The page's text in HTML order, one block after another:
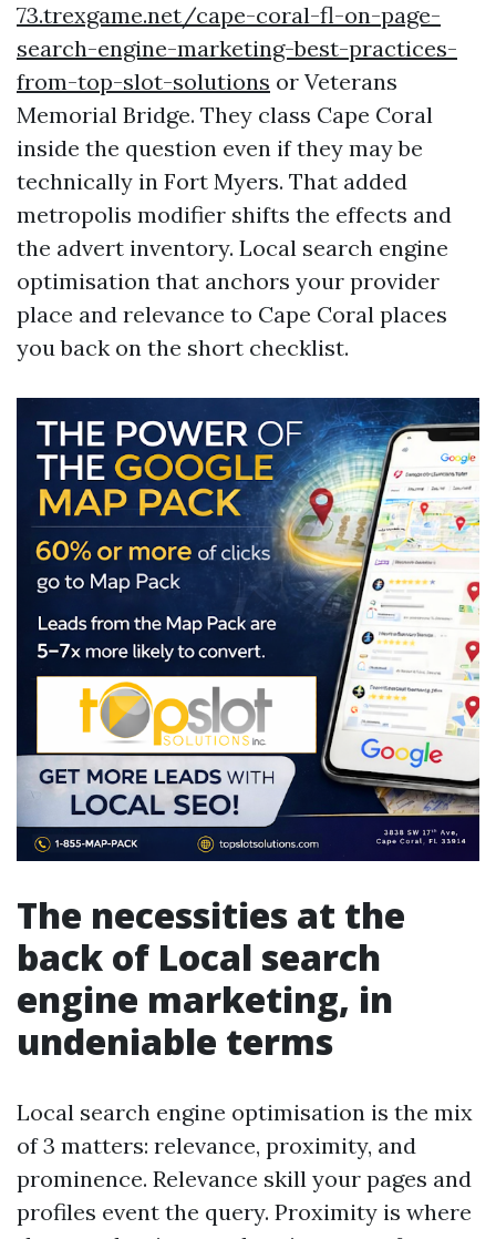
73.trexgame.net/cape-coral-fl-on-page-
search-engine-marketing-best-practices-
from-top-slot-solutions or Veterans
Memorial Bridge. They class Cape Coral
inside the question even if they may be
technically in Fort Myers. That added
metropolis modifier shifts the effects and
the advert inventory. Local search engine
optimisation that anchors your provider
place and relevance to Cape Coral places
you back on the short checklist.
The necessities at the
back of Local search
engine marketing, in
undeniable terms
Local search engine optimisation is the mix
of 3 matters: relevance, proximity, and
prominence. Relevance skill your pages and
profiles event the query. Proximity is where